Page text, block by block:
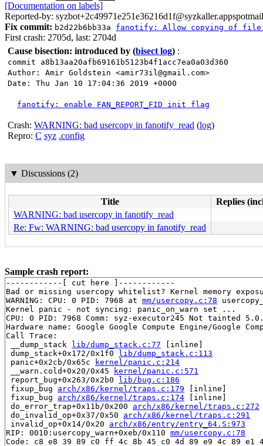
[Documentation on labels]
Reported-by:
Fix commit: b2d22b6bb33a fanotify: Allow copying of file
First crash: 2705d, last: 2704d
Cause bisection: introduced by (bisect log) :
commit a8b13aa20afb69161b5123b4f1acc7ea0a03d360
Author: Amir Goldstein <amir73il@gmail.com>
Date: Thu Jan 10 17:04:36 2019 +0000
fanotify: enable FAN_REPORT_FID init flag
Crash: WARNING: bad usercopy in fanotify_read (log)
Repro: C syz .config
▼ Discussions (2)
Title
Replies
WARNING: bad usercopy in fanotify_read
Re: Fw: WARNING: bad usercopy in fanotify_read
Sample crash report:
------------[ cut here ]------------
Bad or missing usercopy whitelist? Kernel memory
WARNING: CPU: 0 PID: 7968 at mm/usercopy.c:78
Kernel panic - not syncing: panic_on_warn set ...
CPU: 0 PID: 7968 Comm: syz-executor245 Not tainted
Hardware name: Google Google Compute Engine/Google
Call Trace:
__dump_stack lib/dump_stack.c:77 [inline]
dump_stack+0x172/0x1f0 lib/dump_stack.c:113
panic+0x2cb/0x65c
kernel/panic.c:214
__warn.cold+0x20/0x45
kernel/panic.c:571
report_bug+0x263/0x2b0 lib/bug.c:186
fixup_bug arch/x86/kernel/traps.c:179 [inline]
fixup_bug arch/x86/kernel/traps.c:174 [inline]
do_error_trap+0x11b/0x200 arch/x86/kernel/traps.c:272
do_invalid_op+0x37/0x50 arch/x86/kernel/traps.c:291
invalid_op+0x14/0x20 arch/x86/entry/entry_64.S:973
RIP: 0010:usercopy_warn+0xeb/0x110 mm/usercopy.c:78
Code: c8 e8 39 89 c0 ff 4c 8b 45 c0 4d 89 e9 4c 89